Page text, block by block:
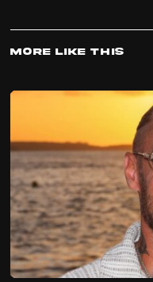
More Like This